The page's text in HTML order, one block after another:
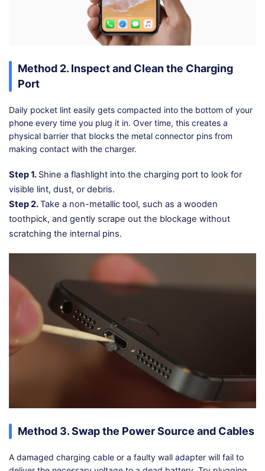
Method 2. Inspect and Clean the Charging
Port
Daily pocket lint easily gets compacted into the bottom of your
phone every time you plug it in. Over time, this creates a
physical barrier that blocks the metal connector pins from
making contact with the charger.
Step 1. Shine a flashlight into the charging port to look for
visible lint, dust, or debris.
Step 2.Take a non-metallic tool, such as a wooden
toothpick, and gently scrape out the blockage without
scratching the internal pins.
Method 3. Swap the Power Source and Cables
A damaged charging cable or a faulty wall adapter will fail to